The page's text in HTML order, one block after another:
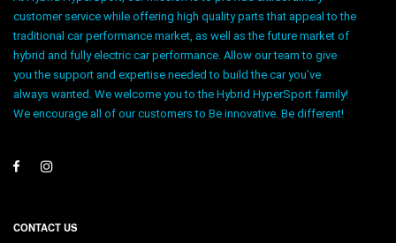
customer service while offering high quality parts that appeal to the
traditional car performance market, as well as the future market of
hybrid and fully electric car performance. Allow our team to give
you the support and expertise needed to build the car you’ve
always wanted. We welcome you to the Hybrid HyperSport family!
We encourage all of our customers to Be innovative. Be different!
CONTACT US